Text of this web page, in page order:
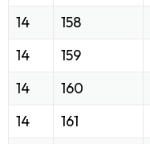
14
158
14
159
14
160
14
161